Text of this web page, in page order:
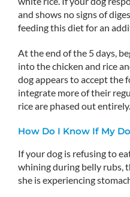
and shows no signs of
feeding this diet for an
At the end of the 5 days,
into the chicken and rice
dog appears to accept the
integrate more of their
rice are phased out entirely.
How Do I Know If My
If your dog is refusing to
whining during belly rubs,
she is experiencing